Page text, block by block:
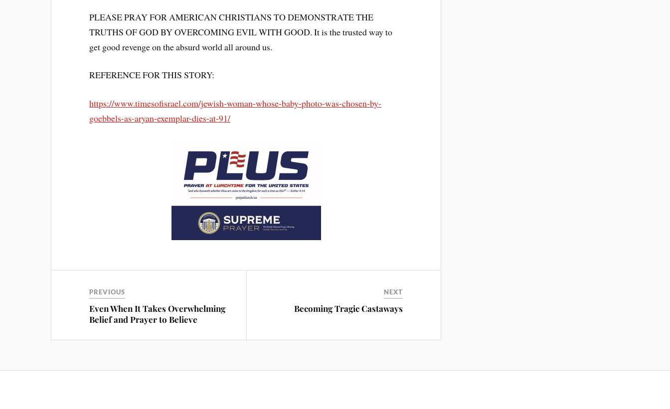
PLEASE PRAY FOR AMERICAN CHRISTIANS TO DEMONSTRATE THE
TRUTHS OF GOD BY OVERCOMING EVIL WITH GOOD. It is the trusted way to
get good revenge on the absurd world all around us.
REFERENCE FOR THIS STORY:
https://www.timesofisrael.com/jewish-woman-whose-baby-photo-was-chosen-by-
goebbels-as-aryan-exemplar-dies-at-91/
PREVIOUS
Even When It Takes Overwhelming
Belief and Prayer to Believe
NEXT
Becoming Tragic Castaways